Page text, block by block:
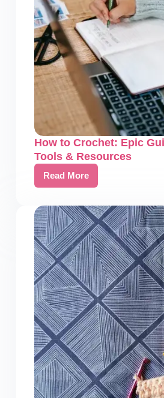
How to Crochet: Epic
Tools & Resources
Read More
How
Crochet:
Epic
Guide
to
Crochet
Tools
&
Resources